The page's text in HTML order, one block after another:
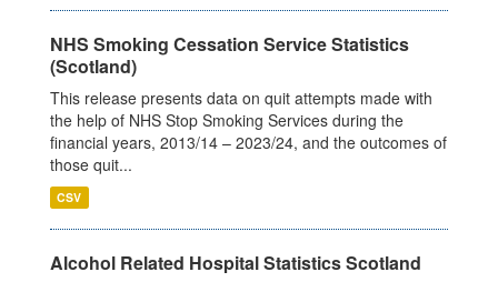
NHS Smoking Cessation Service Statistics
(Scotland)
This release presents data on quit attempts made with
the help of NHS Stop Smoking Services during the
financial years, 2013/14 – 2023/24, and the outcomes of
those quit...
CSV
Alcohol Related Hospital Statistics Scotland